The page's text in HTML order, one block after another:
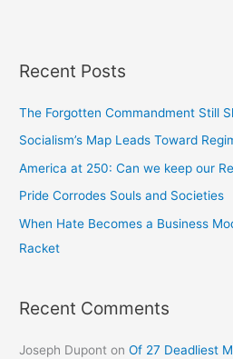
Recent Posts
The Forgotten Commandment Still
Socialism’s Map Leads Toward
America at 250: Can we keep our
Pride Corrodes Souls and Societies
When Hate Becomes a Business
Racket
Recent Comments
Joseph Dupont onOf 27 Deadliest